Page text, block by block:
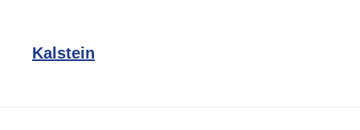
Kalstein